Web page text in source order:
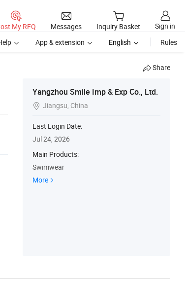
My RFQ Messages Inquiry Basket
Sign in
App & extension English Rules
Share
Yangzhou Smile Imp & Exp Co., Ltd.
 Jiangsu, China
Last Login Date:
Jul 24, 2026
Main Products:
Swimwear
More